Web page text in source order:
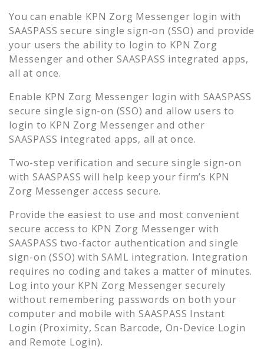
You can enable KPN Zorg Messenger login with
SAASPASS secure single sign-on (SSO) and provide
your users the ability to login to KPN Zorg
Messenger and other SAASPASS integrated apps,
all at once.
Enable KPN Zorg Messenger login with SAASPASS
secure single sign-on (SSO) and allow users to
login to KPN Zorg Messenger and other
SAASPASS integrated apps, all at once.
Two-step verification and secure single sign-on
with SAASPASS will help keep your firm’s KPN
Zorg Messenger access secure.
Provide the easiest to use and most convenient
secure access to KPN Zorg Messenger with
SAASPASS two-factor authentication and single
sign-on (SSO) with SAML integration. Integration
requires no coding and takes a matter of minutes.
Log into your KPN Zorg Messenger securely
without remembering passwords on both your
computer and mobile with SAASPASS Instant
Login (Proximity, Scan Barcode, On-Device Login
and Remote Login).